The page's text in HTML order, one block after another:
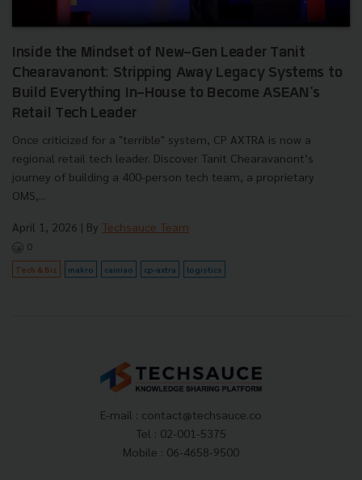
Inside the Mindset of New-Gen Leader Tanit
Chearavanont: Stripping Away Legacy Systems to
Build Everything In-House to Become ASEAN's
Retail Tech Leader
Once criticized for a "terrible" system, CP AXTRA is now a
regional retail tech leader. Discover Tanit Chearavanont’s
journey of building a 400-person tech team, a proprietary
OMS,...
April 1, 2026 | By Techsauce Team
0
Tech & Biz makro cainiao cp-axtra logistics
E-mail : contact@techsauce.co
Tel : 02-001-5375
Mobile : 06-4658-9500